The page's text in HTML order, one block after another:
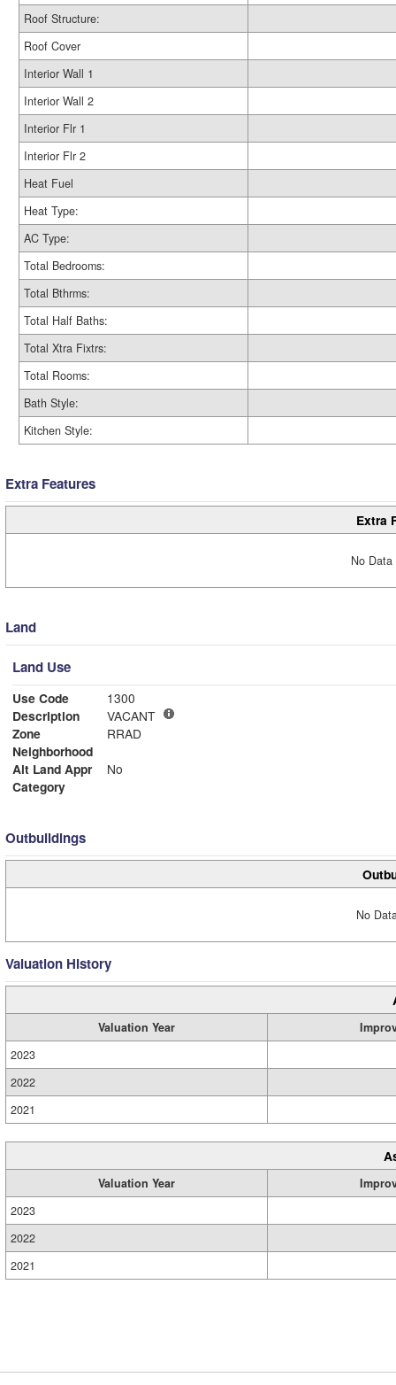
Roof Structure:
Roof Cover
Interior Wall 1
Interior Wall 2
Interior Flr 1
Interior Flr 2
Heat Fuel
Heat Type:
AC Type:
Total Bedrooms:
Total Bthrms:
Total Half Baths:
Total Xtra Fixtrs:
Total Rooms:
Bath Style:
Kitchen Style:
Extra Features
Extra
No
Land
Land Use
Use Code
1300
Description
VACANT
Zone
RRAD
Neighborhood
Alt Land Appr
No
Category
Outbuildings
No
Valuation History
Valuation Year
2023
2022
2021
Valuation Year
2023
2022
2021